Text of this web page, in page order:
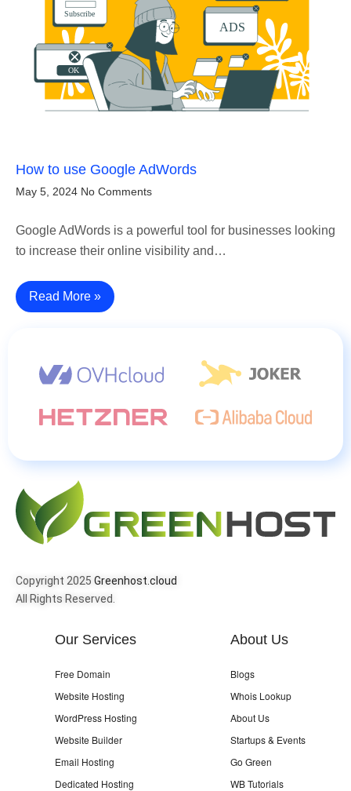
How to use Google AdWords
May 5, 2024 No Comments
Google AdWords is a powerful tool for businesses looking
to increase their online visibility and…
Read More »
Copyright 2025 Greenhost.cloud
All Rights Reserved.
Our Services
Free Domain
Website Hosting
WordPress Hosting
Website Builder
Email Hosting
Dedicated Hosting
About Us
Blogs
Whois Lookup
About Us
Startups & Events
Go Green
WB Tutorials